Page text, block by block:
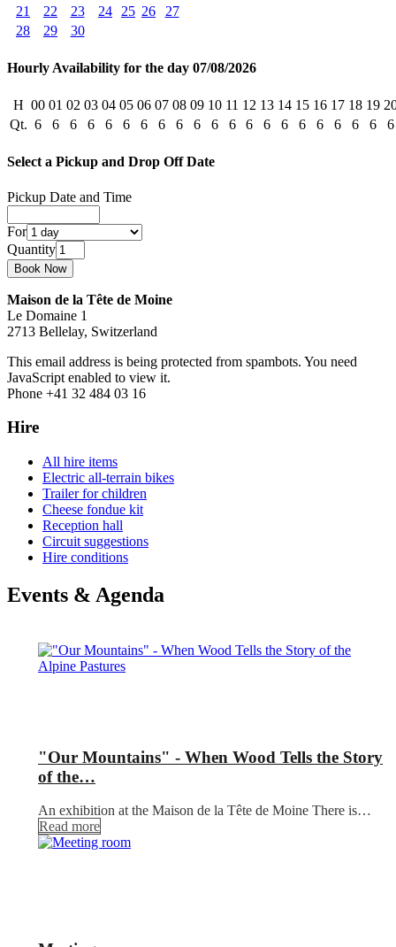
21
22 23 24 25 26
27
28
29 30
Hourly Availability for the day 07/08/2026
H 00 01 02 03 04 05 06 07 08 09 10 11 12 13 14 15 16 17 18 19
Qt. 6 6 6 6 6 6 6 6 6 6 6 6 6 6 6 6 6 6 6 6 6
Select a Pickup and Drop Off Date
Pickup Date and Time
For
Quantity
Maison de la Tête de Moine
Le Domaine 1
2713 Bellelay, Switzerland
This email address is being protected from spambots. You need
JavaScript enabled to view it.
Phone +41 32 484 03 16
Hire
All hire items
Electric all-terrain bikes
Trailer for children
Cheese fondue kit
Reception hall
Circuit suggestions
Hire conditions
Events & Agenda
"Our Mountains" - When Wood Tells the Story
of the…
An exhibition at the Maison de la Tête de Moine There is…
Read more